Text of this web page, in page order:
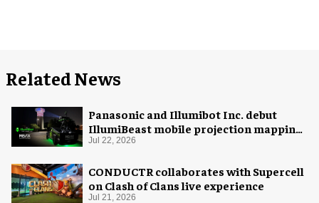
Related News
Panasonic and Illumibot Inc. debut
IllumiBeast mobile projection mapping
system
Jul 22, 2026
CONDUCTR collaborates with Supercell
on Clash of Clans live experience
Jul 21, 2026